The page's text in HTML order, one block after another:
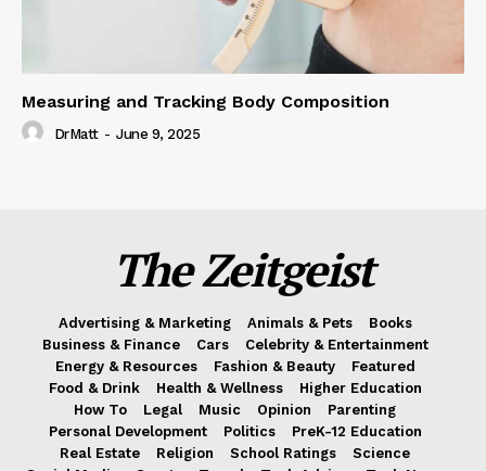
Measuring and Tracking Body Composition
DrMatt - June 9, 2025
The Zeitgeist
Advertising & Marketing Animals & Pets
Books
Business & Finance
Cars
Celebrity & Entertainment
Energy & Resources
Fashion & Beauty
Featured
Food & Drink
Health & Wellness
Higher Education
How To
Legal Music Opinion
Parenting
Personal Development
Politics
PreK-12 Education
Real Estate
Religion School Ratings
Science